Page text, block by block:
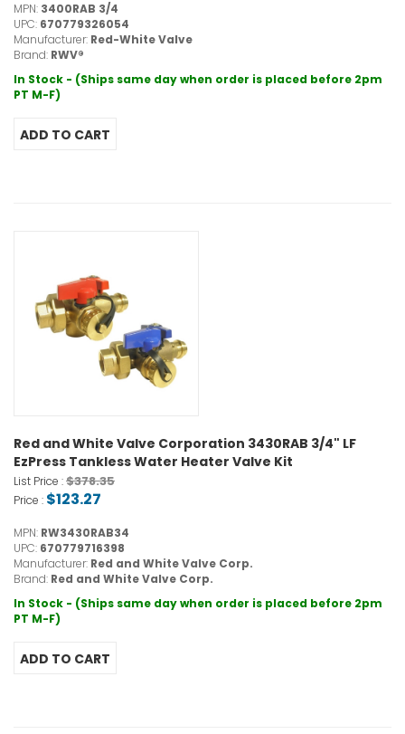
MPN: 3400RAB 3/4
UPC: 670779326054
Manufacturer: Red-White Valve
Brand: RWV®
In Stock - (Ships same day when order is placed before 2pm
PT M-F)
Red and White Valve Corporation 3430RAB 3/4" LF
EzPress Tankless Water Heater Valve Kit
List Price :$378.35
Price : $123.27
MPN: RW3430RAB34
UPC: 670779716398
Manufacturer: Red and White Valve Corp.
Brand: Red and White Valve Corp.
In Stock - (Ships same day when order is placed before 2pm
PT M-F)